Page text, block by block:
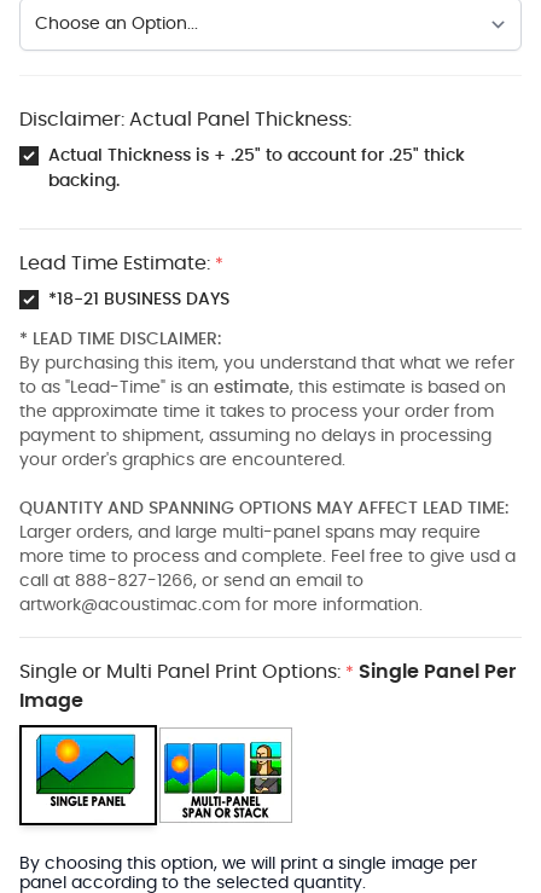
Disclaimer: Actual Panel Thickness:
Actual Thickness is + .25" to account for .25" thick
backing.
Lead Time Estimate: *
*18-21 BUSINESS DAYS
* LEAD TIME DISCLAIMER:
By purchasing this item, you understand that what we refer
to as "Lead-Time" is an estimate, this estimate is based on
the approximate time it takes to process your order from
payment to shipment, assuming no delays in processing
your order's graphics are encountered.
QUANTITY AND SPANNING OPTIONS MAY AFFECT LEAD TIME:
Larger orders, and large multi-panel spans may require
more time to process and complete. Feel free to give usd a
call at 888-827-1266, or send an email to
artwork@acoustimac.com for more information.
Single or Multi Panel Print Options: * Single Panel Per
Image
By choosing this option, we will print a single image per
panel according to the selected quantity.